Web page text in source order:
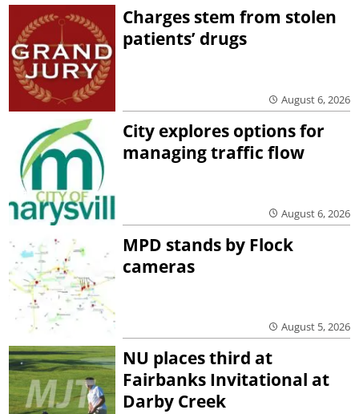
Charges stem from stolen
patients’ drugs
August 6, 2026
City explores options for
managing traffic flow
August 6, 2026
MPD stands by Flock
cameras
August 5, 2026
NU places third at
Fairbanks Invitational at
Darby Creek